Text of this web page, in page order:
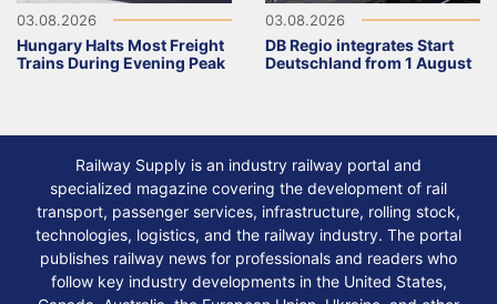
03.08.2026
Hungary Halts Most Freight
Trains During Evening Peak
03.08.2026
DB Regio integrates Start
Deutschland from 1 August
Railway Supply is an industry railway portal and
specialized magazine covering the development of rail
transport, passenger services, infrastructure, rolling stock,
technologies, logistics, and the railway industry. The portal
publishes railway news for professionals and readers who
follow key industry developments in the United States,